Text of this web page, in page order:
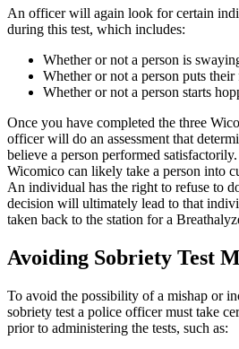
An officer will again look for certain
during this test, which includes:
Whether or not a person is
Whether or not a person puts
Whether or not a person starts
Once you have completed the three
officer will do an assessment that
believe a person performed
Wicomico can likely take a person into
An individual has the right to refuse to
decision will ultimately lead to that
taken back to the station for a
Avoiding Sobriety Test
To avoid the possibility of a mishap or
sobriety test a police officer must take
prior to administering the tests, such as: